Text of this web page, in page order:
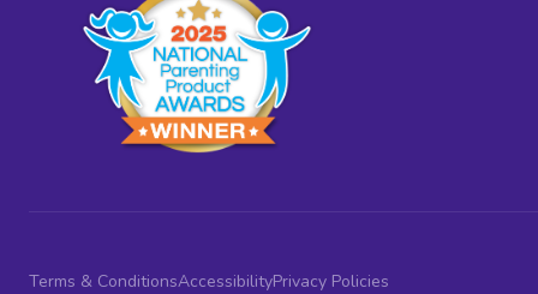
Terms & ConditionsAccessibilityPrivacy Policies